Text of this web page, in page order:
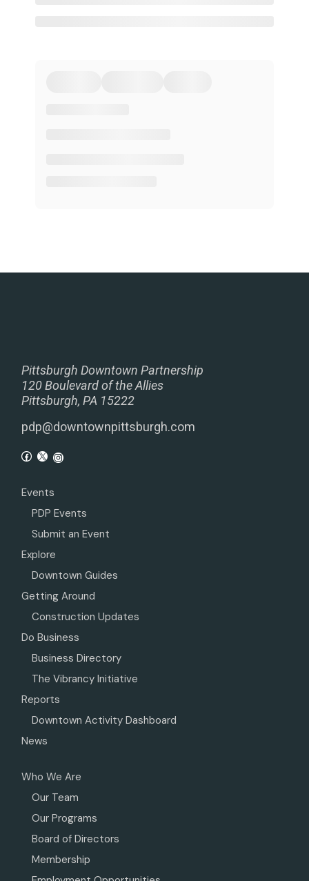
Pittsburgh Downtown Partnership
120 Boulevard of the Allies
Pittsburgh, PA 15222
pdp@downtownpittsburgh.com
Events
PDP Events
Submit an Event
Explore
Downtown Guides
Getting Around
Construction Updates
Do Business
Business Directory
The Vibrancy Initiative
Reports
Downtown Activity Dashboard
News
Who We Are
Our Team
Our Programs
Board of Directors
Membership